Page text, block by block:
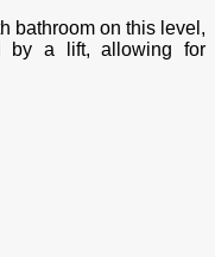
bathroom on this level,
by a lift, allowing for